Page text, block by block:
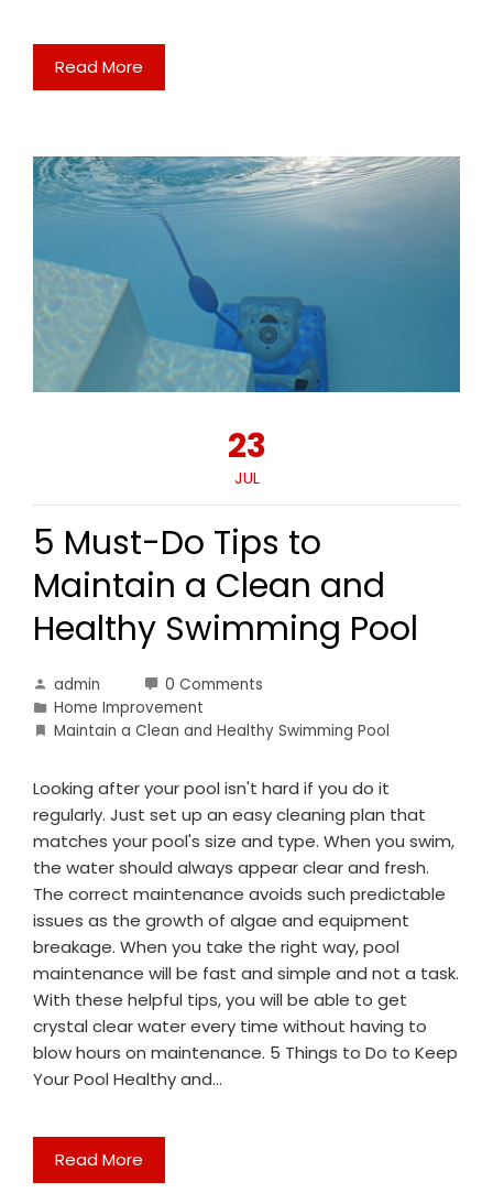
Read More
23
JUL
5 Must-Do Tips to
Maintain a Clean and
Healthy Swimming Pool
admin
0 Comments
Home Improvement
Maintain a Clean and Healthy Swimming Pool
Looking after your pool isn't hard if you do it
regularly. Just set up an easy cleaning plan that
matches your pool's size and type. When you swim,
the water should always appear clear and fresh.
The correct maintenance avoids such predictable
issues as the growth of algae and equipment
breakage. When you take the right way, pool
maintenance will be fast and simple and not a task.
With these helpful tips, you will be able to get
crystal clear water every time without having to
blow hours on maintenance. 5 Things to Do to Keep
Your Pool Healthy and…
Read More